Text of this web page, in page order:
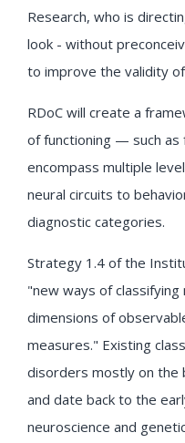
Research, who is
look - without
to improve the validity
RDoC will create a
of functioning — such
encompass multiple
neural circuits to
diagnostic categories.
Strategy 1.4 of the
"new ways of
dimensions of
measures." Existing
disorders mostly on the
and date back to the
neuroscience and